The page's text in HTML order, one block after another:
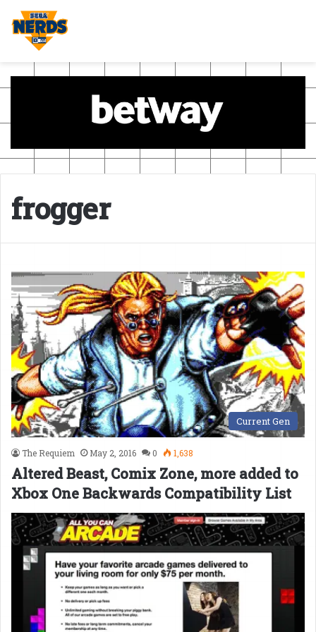
frogger
Current Gen
The Requiem May 2, 2016 0 1,638
Altered Beast, Comix Zone, more added to
Xbox One Backwards Compatibility List